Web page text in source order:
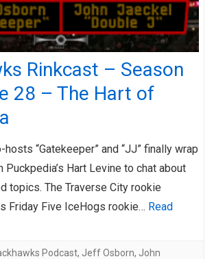
Rinkcast – Season
28 – The Hart of
“Gatekeeper” and “JJ” finally wrap
Puckpedia’s Hart Levine to chat about
topics. The Traverse City rookie
Friday Five IceHogs rookie… Read
Podcast, Jeff Osborn, John